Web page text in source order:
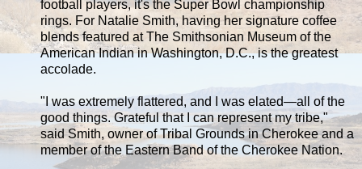
football players, it's the Super Bowl championship
rings. For Natalie Smith, having her signature coffee
blends featured at The Smithsonian Museum of the
American Indian in Washington, D.C., is the greatest
accolade.
"I was extremely flattered, and I was elated—all of the
good things. Grateful that I can represent my tribe,"
said Smith, owner of Tribal Grounds in Cherokee and a
member of the Eastern Band of the Cherokee Nation.